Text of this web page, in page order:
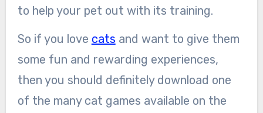
to help your pet out with its training.
So if you love cats and want to give them
some fun and rewarding experiences,
then you should definitely download one
of the many cat games available on the